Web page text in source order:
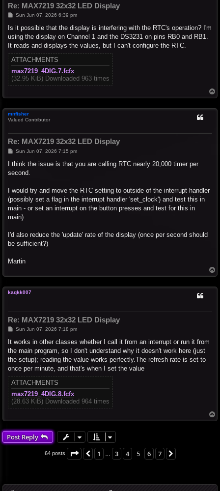
Re: MAX7219 32x32 LED Display
P
s
Sun Jun 07, 2026 6:39 pm
Is it possible that the display is interfering with the RTC's operation? I'm
using the display on Channel 1 and the DS3231 on pins RB0 and RB1.
It reads and displays the values, but I can't configure the RTC.
ATTACHMENTS
max7219_4DIG.7.fcfx
(32.95 KiB) Downloaded 963 times
o
mnfisher
Valued Contributor
Re: MAX7219 32x32 LED Display
P
s
Sun Jun 07, 2026 7:15 pm
I think the issue is that you are calling RTC nearly 20,000 timer per
second.
I would try and move the RTC setting to outside of the interrupt handler
(possibly set a flag in the interrupt handler 'set_clock') and test this in
main - or set an interrupt on the button presses and test for this in
main)
I'd also reduce the 'update' rate of the display (once per second should
be sufficient?)
Martin
o
kaqkk007
Re: MAX7219 32x32 LED Display
P
s
Sun Jun 07, 2026 7:18 pm
It works in other classes whether I call it from an interrupt or run it from
the main program, so I don't understand why it doesn't work here (just
the setup); reading the value works perfectly.The refresh rate is set to
once per minute, and that's when I set the value
ATTACHMENTS
max7219_4DIG.8.fcfx
(28.63 KiB) Downloaded 964 times
o
Post Reply
64 posts Page 5of7
Previous
1 3 4 5 6 7